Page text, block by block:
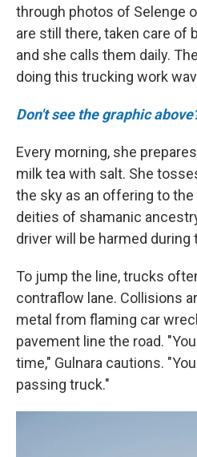
through photos of Selenge
are still there, taken care of
and she calls them daily.
doing this trucking work
Don't see the graphic
Every morning, she prepares
milk tea with salt. She
the sky as an offering to
deities of shamanic
driver will be harmed during
To jump the line, trucks
contraflow lane. Collisions
metal from flaming car
pavement line the road.
time," Gulnara cautions.
passing truck."